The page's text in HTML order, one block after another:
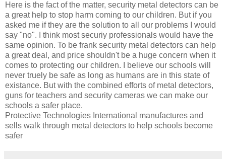
Here is the fact of the matter, security metal detectors can be
a great help to stop harm coming to our children. But if you
asked me if they are the solution to all our problems I would
say "no". I think most securiy professionals would have the
same opinion. To be frank security metal detectors can help
a great deal, and price shouldn't be a huge concern when it
comes to protecting our children. I believe our schools will
never truely be safe as long as humans are in this state of
existance. But with the combined efforts of metal detectors,
guns for teachers and security cameras we can make our
schools a safer place.
Protective Technologies International manufactures and
sells walk through metal detectors to help schools become
safer